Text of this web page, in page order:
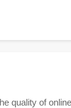
quality of